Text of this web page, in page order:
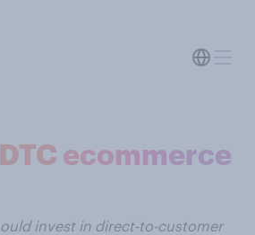
ecommerce
invest in direct-to-customer